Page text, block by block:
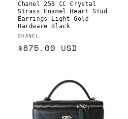
Chanel 25B CC Crystal
Strass Enamel Heart Stud
Earrings Light Gold
Hardware Black
Vendor:
CHANEL
Regular
$875.00 USD